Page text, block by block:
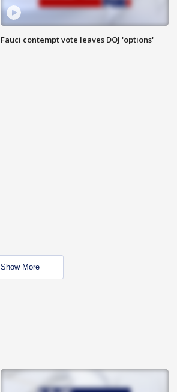
Fauci contempt vote leaves DOJ 'options'
Show More